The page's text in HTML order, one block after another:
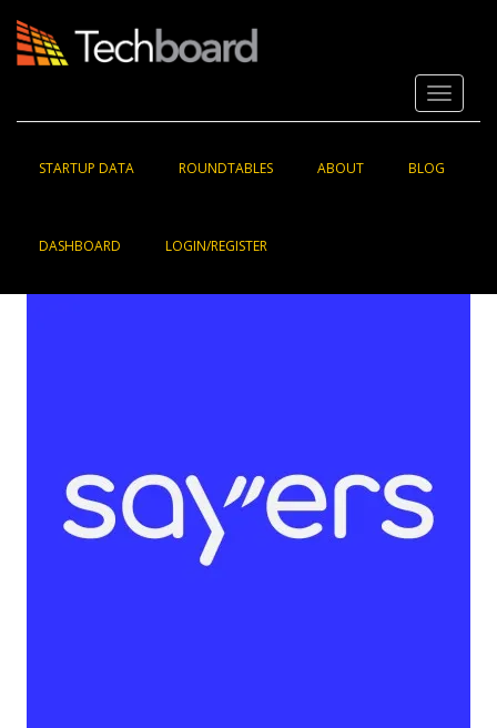
t
Toggle
STARTUP DATA ROUNDTABLES ABOUT BLOG
DASHBOARD LOGIN/REGISTER